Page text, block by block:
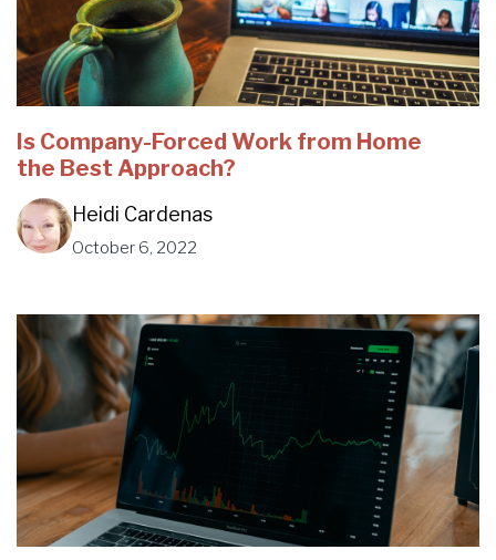
Is Company-Forced Work from Home
the Best Approach?
Heidi Cardenas
October 6, 2022